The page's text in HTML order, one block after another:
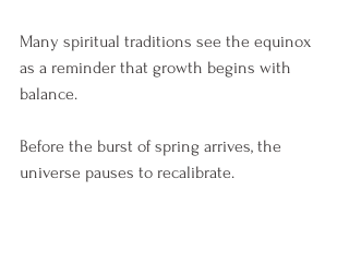
Many spiritual traditions see the equinox
as a reminder that growth begins with
balance.
Before the burst of spring arrives, the
universe pauses to recalibrate.